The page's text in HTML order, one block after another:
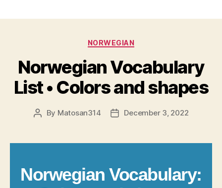
Categories
NORWEGIAN
Norwegian Vocabulary
List • Colors and shapes
Post
By Matosan314
PostDecember 3, 2022
Norwegian Vocabulary: